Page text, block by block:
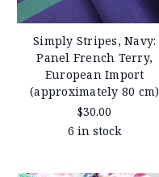
Simply Stripes, Navy:
Panel French Terry,
European Import
(approximately 80 cm)
$30.00
6 in stock